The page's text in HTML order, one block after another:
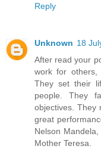
Reply
Unknown 18
After read your
work for others,
They set their
people. They
objectives. They
great
Nelson Mandela,
Mother Teresa.